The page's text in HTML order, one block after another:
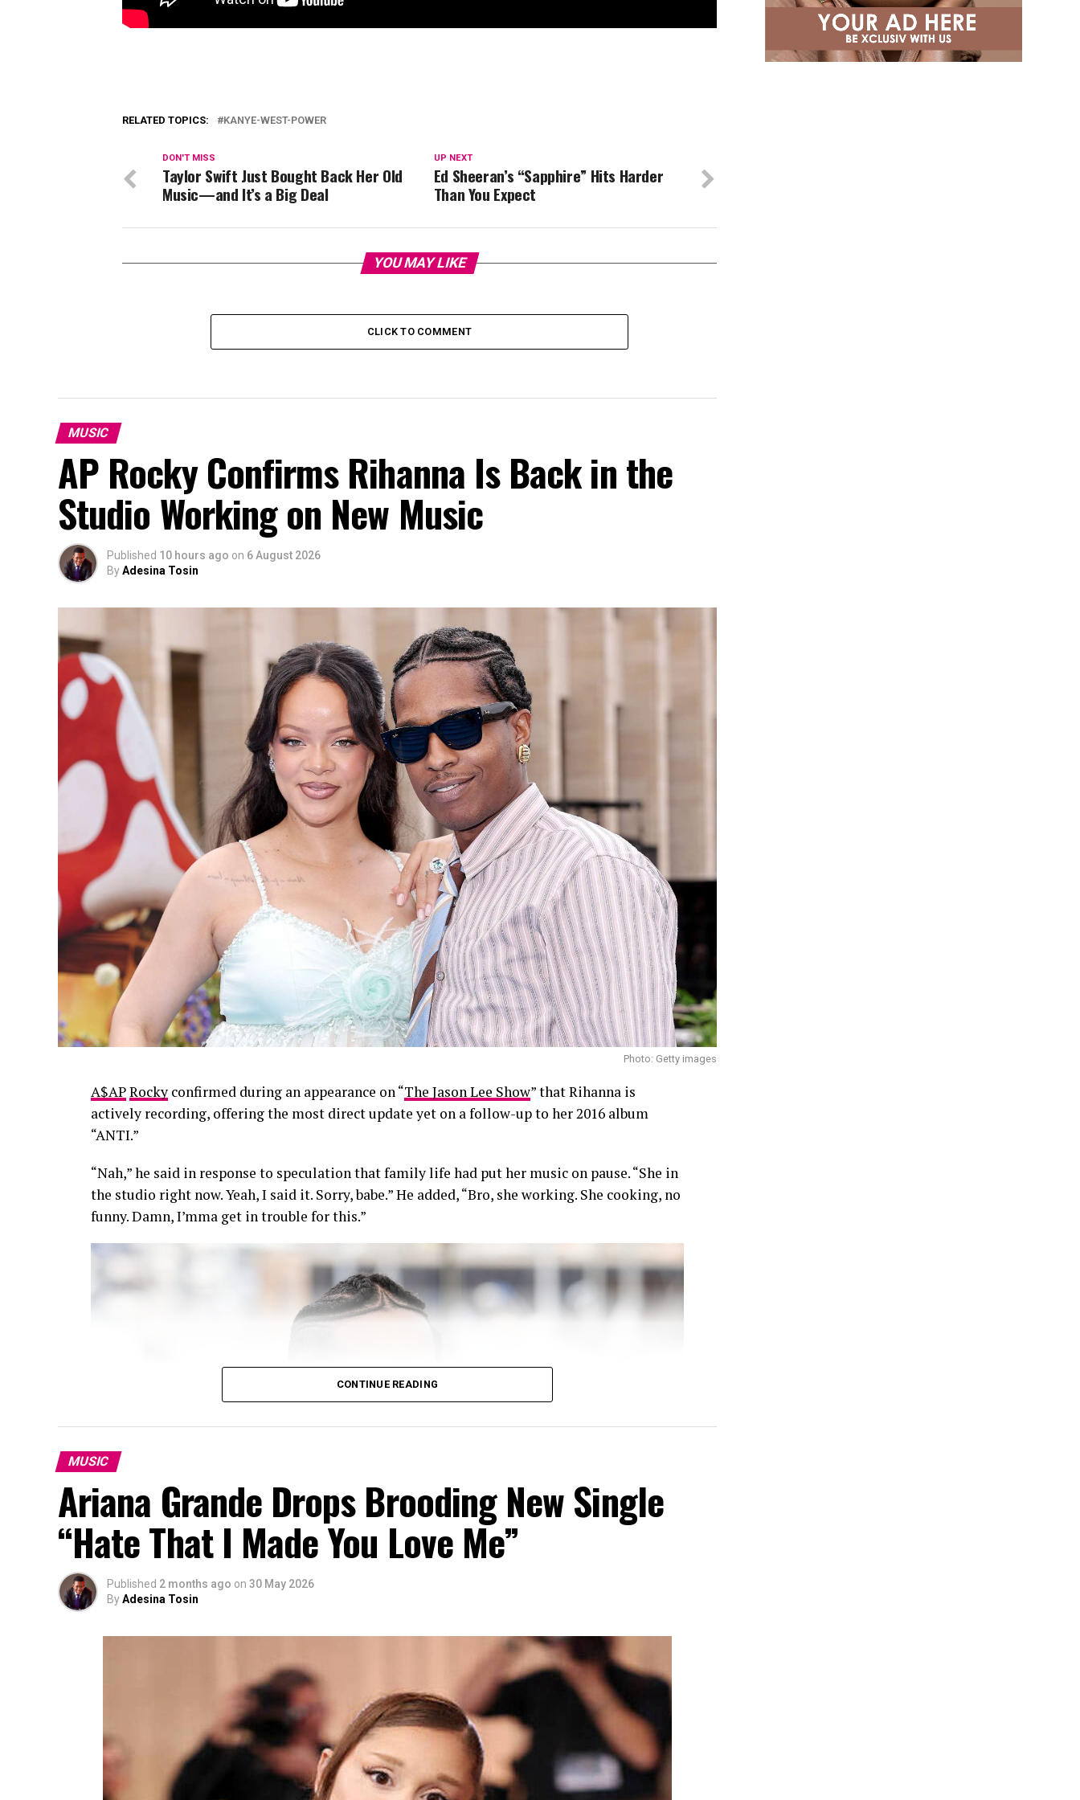
RELATED TOPICS: KANYE-WEST-POWER
UP NEXT
Ed Sheeran’s “Sapphire” Hits Harder
Than You Expect
DON'T MISS
Taylor Swift Just Bought Back Her Old
Music—and It’s a Big Deal
YOU MAY LIKE
CLICK TO COMMENT
MUSIC
AP Rocky Confirms Rihanna Is Back in the
Studio Working on New Music
Published 10 hours ago on 6 August 2026
ByAdesina Tosin
Photo: Getty images
A$APRocky confirmed during an appearance on “The Jason Lee Show” that Rihanna is
actively recording, offering the most direct update yet on a follow-up to her 2016 album
“ANTI.”
“Nah,” he said in response to speculation that family life had put her music on pause. “She in
the studio right now. Yeah, I said it. Sorry, babe.” He added, “Bro, she working. She cooking, no
funny. Damn, I’mma get in trouble for this.”
CONTINUE READING
MUSIC
Ariana Grande Drops Brooding New Single
“Hate That I Made You Love Me”
Published 2 months ago on 30 May 2026
ByAdesina Tosin